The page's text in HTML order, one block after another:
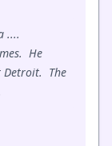
....
He
Detroit. The